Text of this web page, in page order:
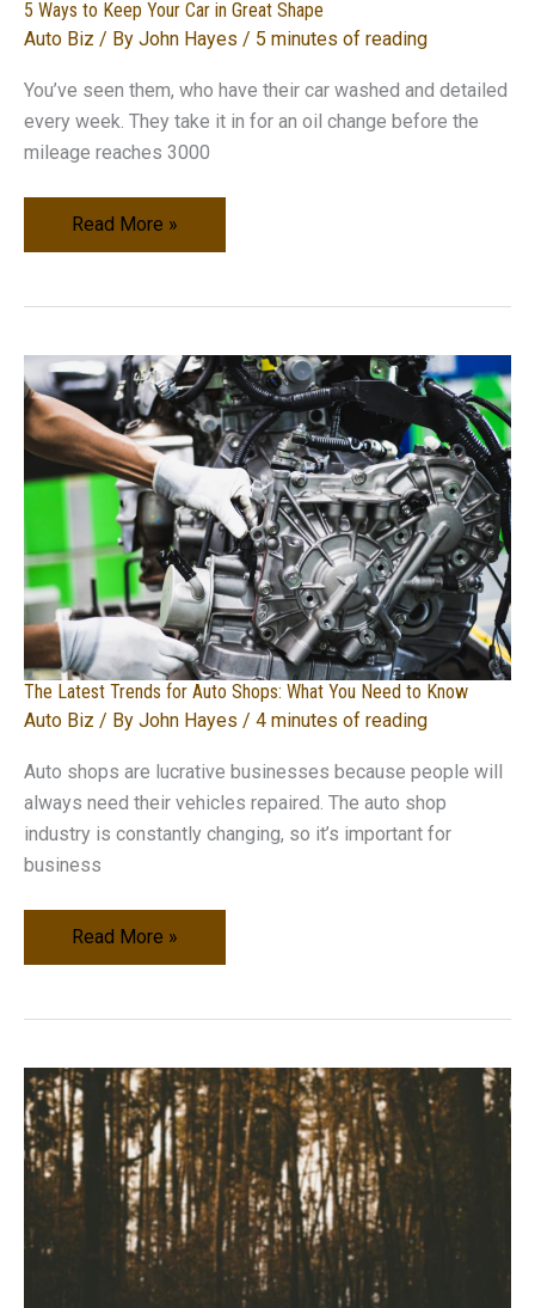
5 Ways to Keep Your Car in Great Shape
Auto Biz / By John Hayes / 5 minutes of reading
You’ve seen them, who have their car washed and detailed
every week. They take it in for an oil change before the
mileage reaches 3000
5
Ways
Car
in
Great
Shape
Read More »
The Latest Trends for Auto Shops: What You Need to Know
Auto Biz / By John Hayes / 4 minutes of reading
Auto shops are lucrative businesses because people will
always need their vehicles repaired. The auto shop
industry is constantly changing, so it’s important for
business
The
Latest
Shops:
What
You
Need
Read More »